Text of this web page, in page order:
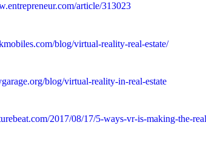
article/313023
blog/virtual-reality-real-estate/
blog/virtual-reality-in-real-estate
2017/08/17/5-ways-vr-is-making-the-